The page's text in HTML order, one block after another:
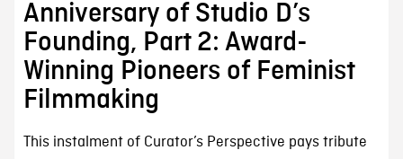
Anniversary of Studio D’s
Founding, Part 2: Award-
Winning Pioneers of Feminist
Filmmaking
This instalment of Curator’s Perspective pays tribute